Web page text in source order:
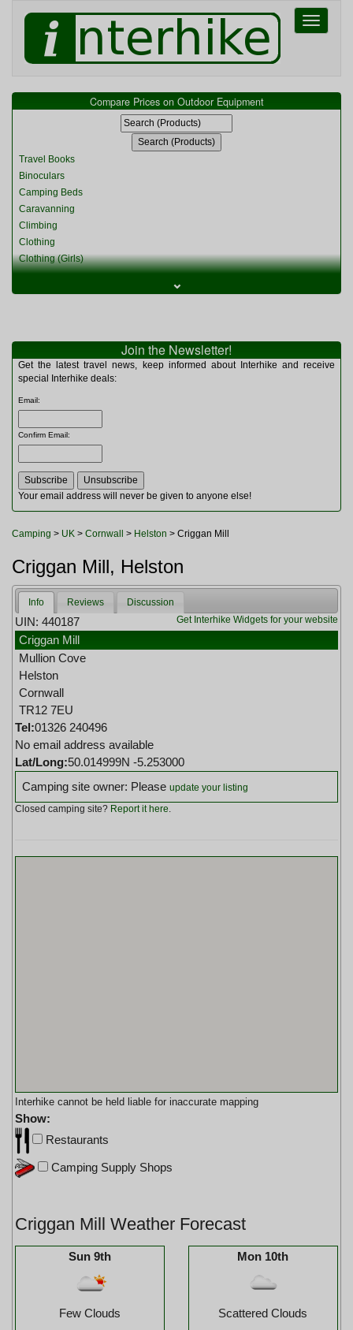
Toggle
Compare Prices on Outdoor Equipment
Travel Books
Binoculars
Camping Beds
Caravanning
Climbing
Clothing
Clothing (Girls)
Clothing (Womens)
Miscellaneous
Multitools
Navigation
Rucksacks and Bags
Sleeping Bags
Tents
Toiletries
Watches and Gadgets
⌄
Join the Newsletter!
Get the latest travel news, keep informed about Interhike and receive
special Interhike deals:
Email:
Confirm Email:
Your email address will never be given to anyone else!
Camping > UK > Cornwall > Helston > Criggan Mill
Criggan Mill, Helston
Info Reviews
Discussion
Get Interhike Widgets for your website
UIN: 440187
Criggan Mill
Mullion Cove
Helston
Cornwall
TR12 7EU
Tel:01326 240496
No email address available
Lat/Long:50.014999N -5.253000
Camping site owner: Please update your listing
Closed camping site? Report it here
Interhike cannot be held liable for inaccurate mapping
Show:
Restaurants
Camping Supply Shops
Criggan Mill Weather Forecast
Sun 9th
Few Clouds
Mon 10th
Scattered Clouds